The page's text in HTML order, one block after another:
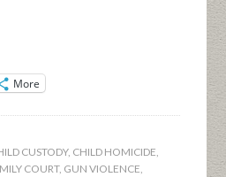
More
CUSTODY, CHILD HOMICIDE,
COURT, GUN VIOLENCE,